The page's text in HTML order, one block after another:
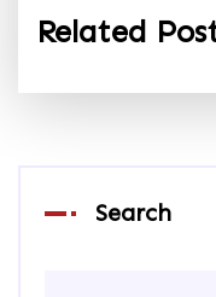
Related
Search